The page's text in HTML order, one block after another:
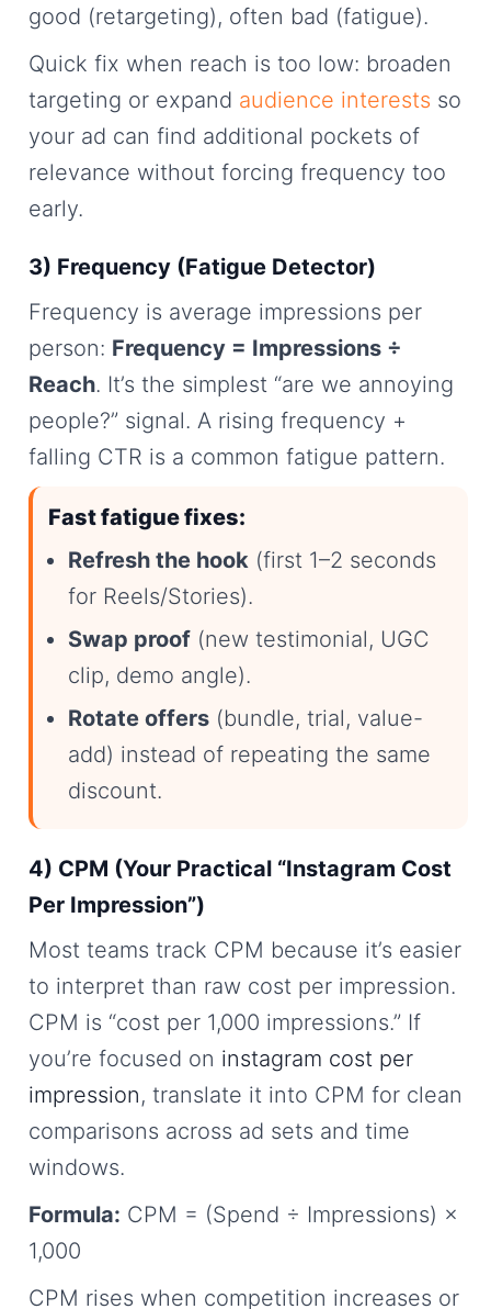
good (retargeting), often bad (fatigue).
Quick fix when reach is too low: broaden
targeting or expand audience interests so
your ad can find additional pockets of
relevance without forcing frequency too
early.
3) Frequency (Fatigue Detector)
Frequency is average impressions per
person: Frequency = Impressions ÷
Reach. It’s the simplest “are we annoying
people?” signal. A rising frequency +
falling CTR is a common fatigue pattern.
Fast fatigue fixes:
Refresh the hook (first 1–2 seconds
for Reels/Stories).
Swap proof (new testimonial, UGC
clip, demo angle).
Rotate offers (bundle, trial, value-
add) instead of repeating the same
discount.
4) CPM (Your Practical “Instagram Cost
Per Impression”)
Most teams track CPM because it’s easier
to interpret than raw cost per impression.
CPM is “cost per 1,000 impressions.” If
you’re focused on instagram cost per
impression, translate it into CPM for clean
comparisons across ad sets and time
windows.
Formula: CPM = (Spend ÷ Impressions) ×
1,000
CPM rises when competition increases or